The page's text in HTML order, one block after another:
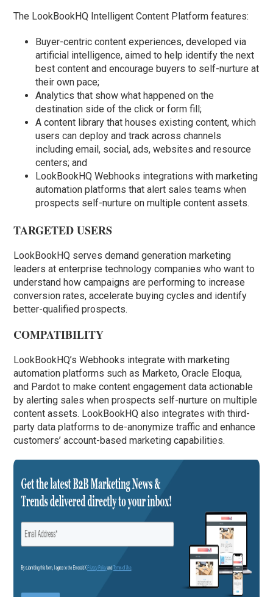
The LookBookHQ Intelligent Content Platform features:
Buyer-centric content experiences, developed via
artificial intelligence, aimed to help identify the next
best content and encourage buyers to self-nurture at
their own pace;
Analytics that show what happened on the
destination side of the click or form fill;
A content library that houses existing content, which
users can deploy and track across channels
including email, social, ads, websites and resource
centers; and
LookBookHQ Webhooks integrations with marketing
automation platforms that alert sales teams when
prospects self-nurture on multiple content assets.
TARGETED USERS
LookBookHQ serves demand generation marketing
leaders at enterprise technology companies who want to
understand how campaigns are performing to increase
conversion rates, accelerate buying cycles and identify
better-qualified prospects.
COMPATIBILITY
LookBookHQ’s Webhooks integrate with marketing
automation platforms such as Marketo, Oracle Eloqua,
and Pardot to make content engagement data actionable
by alerting sales when prospects self-nurture on multiple
content assets. LookBookHQ also integrates with third-
party data platforms to de-anonymize traffic and enhance
customers’ account-based marketing capabilities.